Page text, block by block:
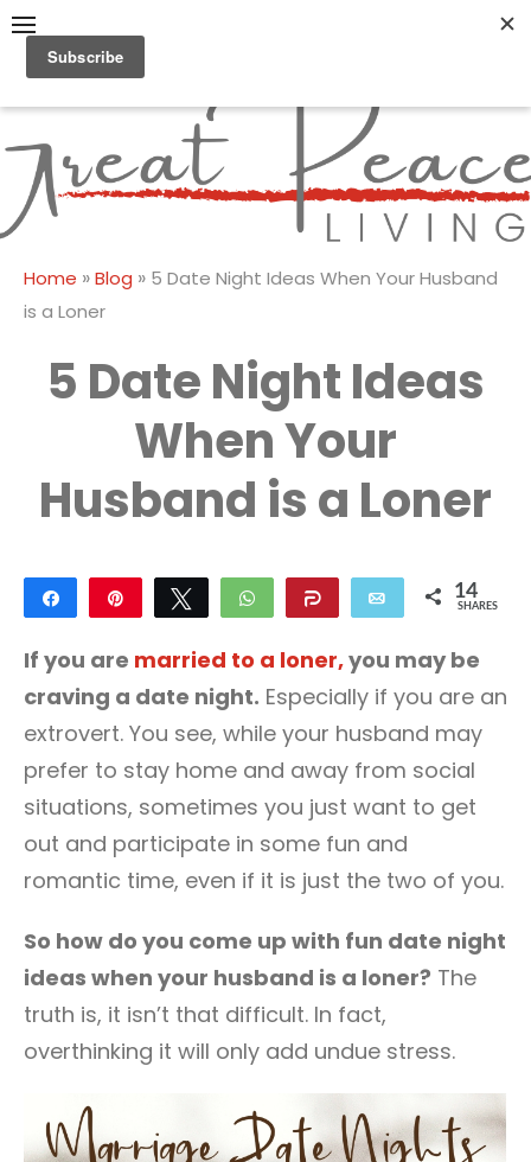
Skip
content
Great Peace
Living
CULTIVATING PEACE AT
HOME AND BEYOND
Home »Blog » 5 Date Night Ideas When Your Husband
is a Loner
5 Date Night Ideas
When Your
Husband is a Loner
Share Tweet WhatsApp Share Email 14
SHARES
If you are married to a loner,you may be
craving a date night. Especially if you are an
extrovert. You see, while your husband may
prefer to stay home and away from social
situations, sometimes you just want to get
out and participate in some fun and
romantic time, even if it is just the two of you.
So how do you come up with fun date night
ideas when your husband is a loner? The
truth is, it isn’t that difficult. In fact,
overthinking it will only add undue stress.